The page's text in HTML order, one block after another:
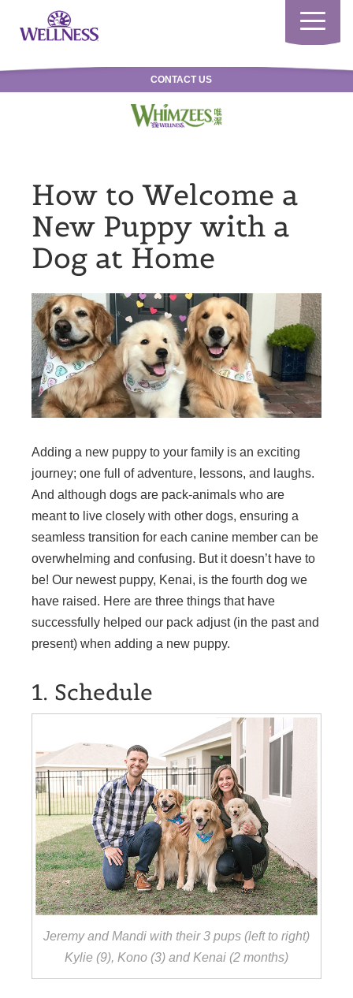
Toggle
CONTACT US
How to Welcome a
New Puppy with a
Dog at Home
Adding a new puppy to your family is an exciting
journey; one full of adventure, lessons, and laughs.
And although dogs are pack-animals who are
meant to live closely with other dogs, ensuring a
seamless transition for each canine member can be
overwhelming and confusing. But it doesn’t have to
be! Our newest puppy, Kenai, is the fourth dog we
have raised. Here are three things that have
successfully helped our pack adjust (in the past and
present) when adding a new puppy.
1. Schedule
Jeremy and Mandi with their 3 pups (left to right)
Kylie (9), Kono (3) and Kenai (2 months)